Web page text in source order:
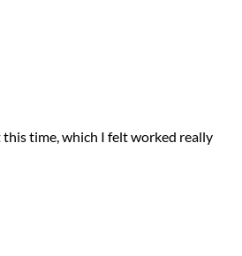
time, which I felt worked really